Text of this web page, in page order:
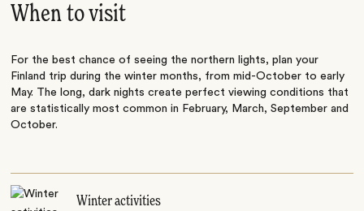
When to visit
For the best chance of seeing the northern lights, plan your
Finland trip during the winter months, from mid-October to early
May. The long, dark nights create perfect viewing conditions that
are statistically most common in February, March, September and
October.
Winter activities